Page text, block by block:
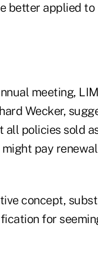
better applied
meeting,
Wecker,
all policies sold
pay
concept,
for